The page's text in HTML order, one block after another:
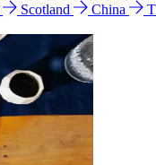
Scotland China